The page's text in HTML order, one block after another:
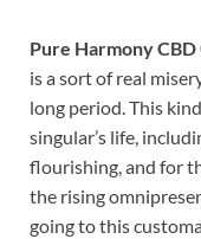
Pure Harmony CBD
is a sort of real
long period. This
singular’s life,
flourishing, and for
the rising
going to this